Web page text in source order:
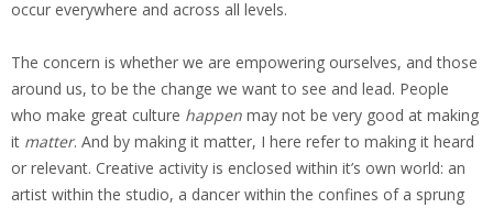
occur everywhere and across all levels.
The concern is whether we are empowering ourselves, and those
around us, to be the change we want to see and lead. People
who make great culture happen may not be very good at making
it matter. And by making it matter, I here refer to making it heard
or relevant. Creative activity is enclosed within it’s own world: an
artist within the studio, a dancer within the confines of a sprung